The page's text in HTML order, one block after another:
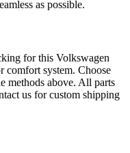
as possible.
for this Volkswagen
system. Choose
methods above. All parts
us for custom shipping